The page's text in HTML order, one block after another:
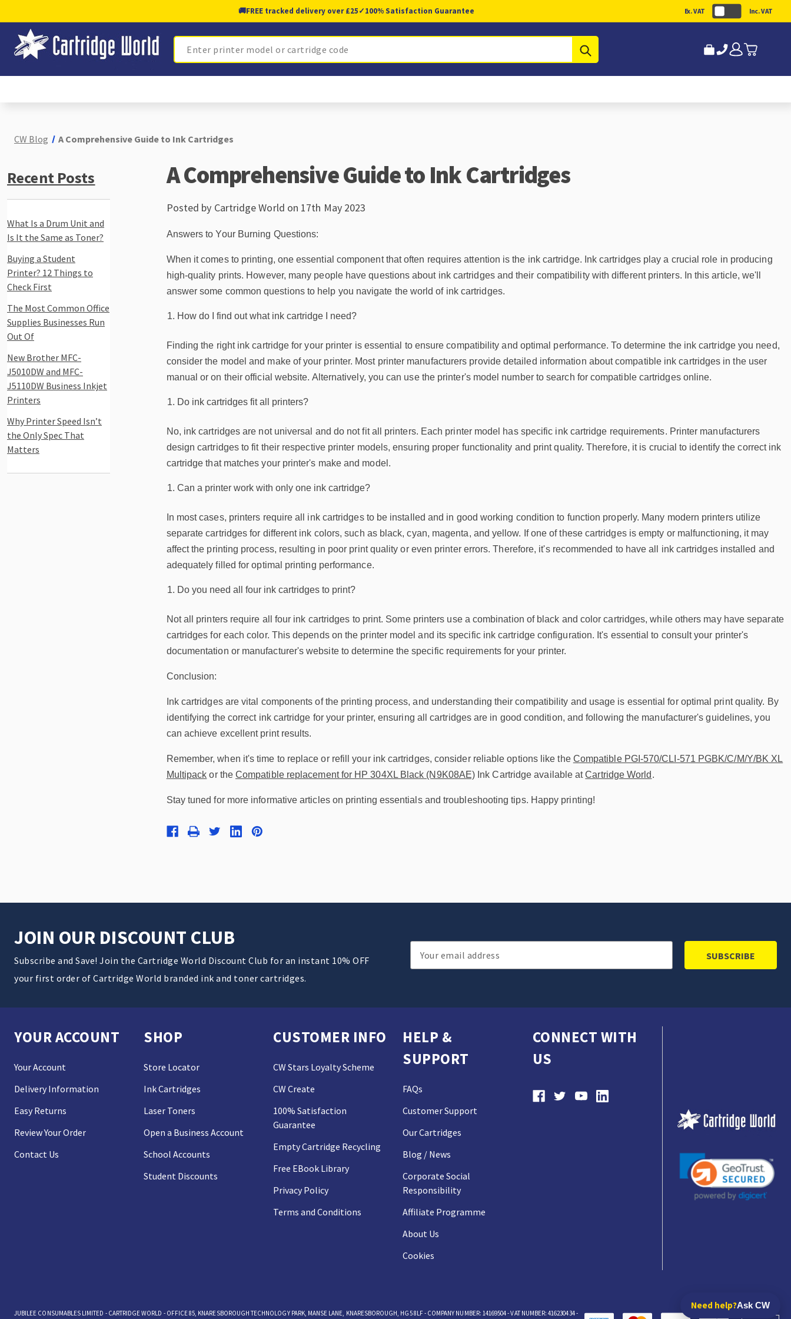
🚚FREE tracked delivery over £25✓100% Satisfaction Guarantee Ex. VAT Inc. VAT
Search
CW Blog A Comprehensive Guide to Ink Cartridges
Recent Posts
What Is a Drum Unit and
Is It the Same as Toner?
Buying a Student
Printer? 12 Things to
Check First
The Most Common Office
Supplies Businesses Run
Out Of
New Brother MFC-
J5010DW and MFC-
J5110DW Business Inkjet
Printers
Why Printer Speed Isn’t
the Only Spec That
Matters
A Comprehensive Guide to Ink Cartridges
Posted by Cartridge World on 17th May 2023
Answers to Your Burning Questions:
When it comes to printing, one essential component that often requires attention is the ink cartridge. Ink cartridges play a crucial role in producing
high-quality prints. However, many people have questions about ink cartridges and their compatibility with different printers. In this article, we'll
answer some common questions to help you navigate the world of ink cartridges.
How do I find out what ink cartridge I need?
Finding the right ink cartridge for your printer is essential to ensure compatibility and optimal performance. To determine the ink cartridge you need,
consider the model and make of your printer. Most printer manufacturers provide detailed information about compatible ink cartridges in the user
manual or on their official website. Alternatively, you can use the printer's model number to search for compatible cartridges online.
Do ink cartridges fit all printers?
No, ink cartridges are not universal and do not fit all printers. Each printer model has specific ink cartridge requirements. Printer manufacturers
design cartridges to fit their respective printer models, ensuring proper functionality and print quality. Therefore, it is crucial to identify the correct ink
cartridge that matches your printer's make and model.
Can a printer work with only one ink cartridge?
In most cases, printers require all ink cartridges to be installed and in good working condition to function properly. Many modern printers utilize
separate cartridges for different ink colors, such as black, cyan, magenta, and yellow. If one of these cartridges is empty or malfunctioning, it may
affect the printing process, resulting in poor print quality or even printer errors. Therefore, it's recommended to have all ink cartridges installed and
adequately filled for optimal printing performance.
Do you need all four ink cartridges to print?
Not all printers require all four ink cartridges to print. Some printers use a combination of black and color cartridges, while others may have separate
cartridges for each color. This depends on the printer model and its specific ink cartridge configuration. It's essential to consult your printer's
documentation or manufacturer's website to determine the specific requirements for your printer.
Conclusion:
Ink cartridges are vital components of the printing process, and understanding their compatibility and usage is essential for optimal print quality. By
identifying the correct ink cartridge for your printer, ensuring all cartridges are in good condition, and following the manufacturer's guidelines, you
can achieve excellent print results.
Remember, when it's time to replace or refill your ink cartridges, consider reliable options like the Compatible PGI-570/CLI-571 PGBK/C/M/Y/BK XL
Multipack or the Compatible replacement for HP 304XL Black (N9K08AE) Ink Cartridge available atCartridge World .
Stay tuned for more informative articles on printing essentials and troubleshooting tips. Happy printing!
JOIN OUR DISCOUNT CLUB
Subscribe and Save! Join the Cartridge World Discount Club for an instant 10% OFF
your first order of Cartridge World branded ink and toner cartridges.
Email
Address
YOUR ACCOUNT
Your Account
Delivery Information
Easy Returns
Review Your Order
Contact Us
SHOP
Store Locator
Ink Cartridges
Laser Toners
Open a Business Account
School Accounts
Student Discounts
CUSTOMER INFO
CW Stars Loyalty Scheme
CW Create
100% Satisfaction
Guarantee
Empty Cartridge Recycling
Free EBook Library
Privacy Policy
Terms and Conditions
HELP &
SUPPORT
FAQs
Customer Support
Our Cartridges
Blog / News
Corporate Social
Responsibility
Affiliate Programme
About Us
Cookies
CONNECT WITH
US
JUBILEE CONSUMABLES LIMITED - CARTRIDGE WORLD - OFFICE 85, KNARESBOROUGH TECHNOLOGY PARK, MANSE LANE, KNARESBOROUGH, HG5 8LF - COMPANY NUMBER: 14169504 - VAT NUMBER: 416230434 -
Need help?Ask CW